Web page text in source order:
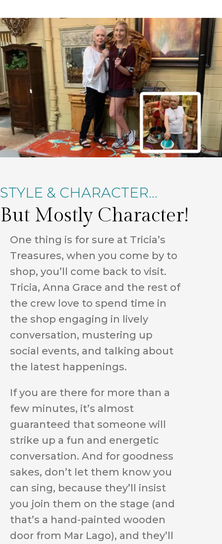
STYLE & CHARACTER…
But Mostly Character!
One thing is for sure at Tricia’s
Treasures, when you come by to
shop, you’ll come back to visit.
Tricia, Anna Grace and the rest of
the crew love to spend time in
the shop engaging in lively
conversation, mustering up
social events, and talking about
the latest happenings.
If you are there for more than a
few minutes, it’s almost
guaranteed that someone will
strike up a fun and energetic
conversation. And for goodness
sakes, don’t let them know you
can sing, because they’ll insist
you join them on the stage (and
that’s a hand-painted wooden
door from Mar Lago), and they’ll